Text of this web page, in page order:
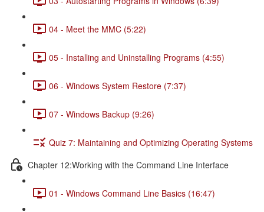
04 - Meet the MMC (5:22)
05 - Installing and Uninstalling Programs (4:55)
06 - Windows System Restore (7:37)
07 - Windows Backup (9:26)
Quiz 7: Maintaining and Optimizing Operating Systems
Chapter 12:Working with the Command Line Interface
01 - Windows Command Line Basics (16:47)